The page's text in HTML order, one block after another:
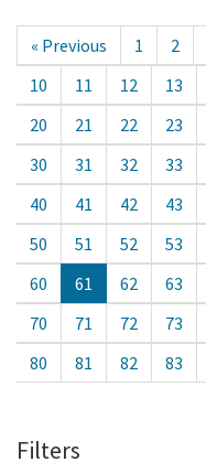
« Previous 1 2
10
11 12 13
20
21 22 23
30
31 32 33
40
41 42 43
50
51 52 53
60
61 62 63
70
71 72 73
80
81 82 83
Filters